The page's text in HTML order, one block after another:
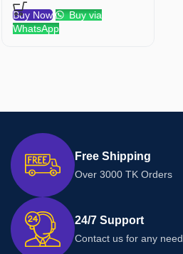
Buy Now
Buy via
WhatsApp
Free Shipping
Over 3000 TK Orders
24/7 Support
Contact us for any need